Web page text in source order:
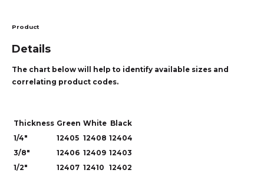
Product
Details
The chart below will help to identify available sizes and
correlating product codes.
Thickness Green White Black
1/4"
12405 12408 12404
3/8"
12406 12409 12403
1/2"
12407 12410
12402